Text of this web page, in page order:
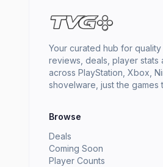
Your curated hub for
reviews, deals, player stats
across PlayStation, Xbox,
shovelware, just the games
Browse
Deals
Coming Soon
Player Counts